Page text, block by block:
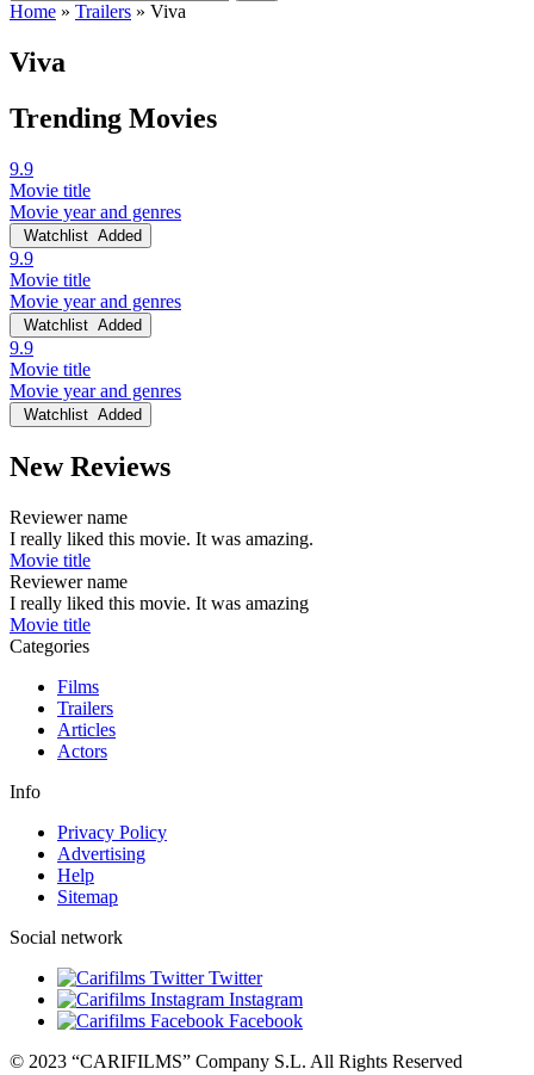
Home » Trailers » Viva
Viva
Trending Movies
9.9
Movie title
Movie year and genres
Watchlist Added
9.9
Movie title
Movie year and genres
Watchlist Added
9.9
Movie title
Movie year and genres
Watchlist Added
New Reviews
Reviewer name
I really liked this movie. It was amazing.
Movie title
Reviewer name
I really liked this movie. It was amazing
Movie title
Categories
Films
Trailers
Articles
Actors
Info
Privacy Policy
Advertising
Help
Sitemap
Social network
Twitter
Instagram
Facebook
© 2023 “CARIFILMS” Company S.L. All Rights Reserved